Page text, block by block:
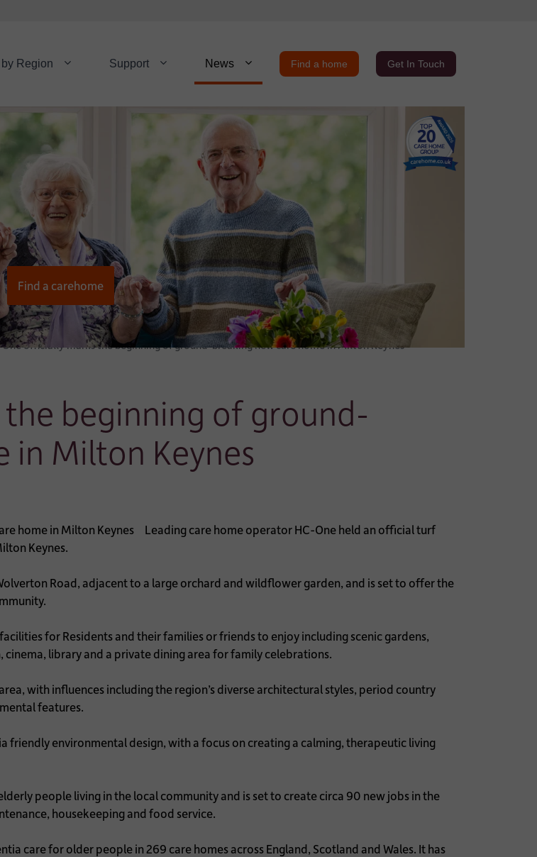
by Region Support News Find a home Get In Touch
Find a carehome
officially marks the beginning of ground-breaking new care home in Milton Keynes
beginning of ground-
in Milton Keynes
Leading care home operator HC-One held an official turf
Keynes.
Road, adjacent to a large orchard and wildflower garden, and is set to offer the
for Residents and their families or friends to enjoy including scenic gardens,
library and a private dining area for family celebrations.
with influences including the region’s diverse architectural styles, period country
features.
environmental design, with a focus on creating a calming, therapeutic living
people living in the local community and is set to create circa 90 new jobs in the
housekeeping and food service.
care for older people in 269 care homes across England, Scotland and Wales. It has